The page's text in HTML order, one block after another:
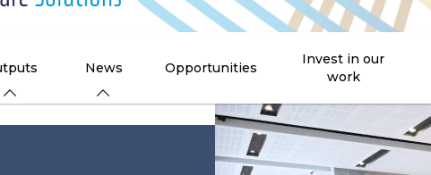
News Opportunities
Invest in our
work